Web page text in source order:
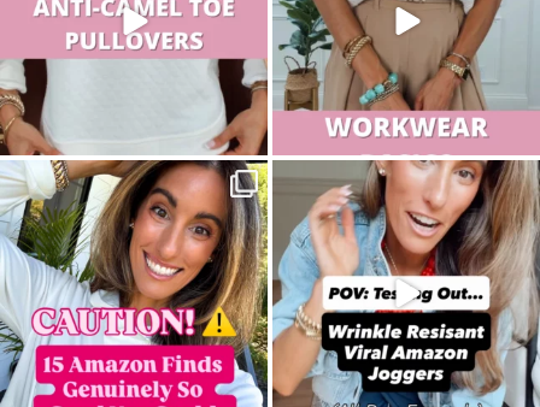
sistersguidetostyle sistersguidetostyle